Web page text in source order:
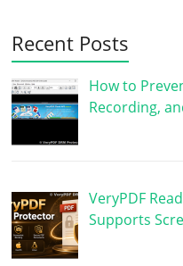
Recent Posts
How to
Recording,
VeryPDF
Supports